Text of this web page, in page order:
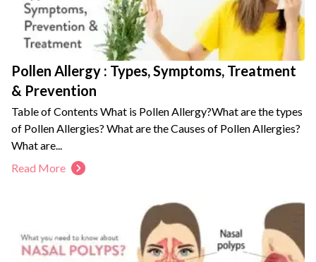
Pollen Allergy : Types, Symptoms, Treatment
& Prevention
Table of Contents What is Pollen Allergy?What are the types
of Pollen Allergies? What are the Causes of Pollen Allergies?
What are...
Read More